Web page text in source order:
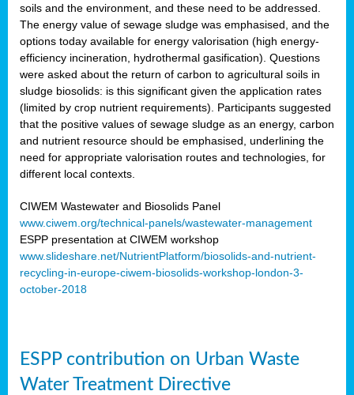
soils and the environment, and these need to be addressed.
The energy value of sewage sludge was emphasised, and the
options today available for energy valorisation (high energy-
efficiency incineration, hydrothermal gasification). Questions
were asked about the return of carbon to agricultural soils in
sludge biosolids: is this significant given the application rates
(limited by crop nutrient requirements). Participants suggested
that the positive values of sewage sludge as an energy, carbon
and nutrient resource should be emphasised, underlining the
need for appropriate valorisation routes and technologies, for
different local contexts.
CIWEM Wastewater and Biosolids Panel
www.ciwem.org/technical-panels/wastewater-management
ESPP presentation at CIWEM workshop
www.slideshare.net/NutrientPlatform/biosolids-and-nutrient-
recycling-in-europe-ciwem-biosolids-workshop-london-3-
october-2018
ESPP contribution on Urban Waste
Water Treatment Directive